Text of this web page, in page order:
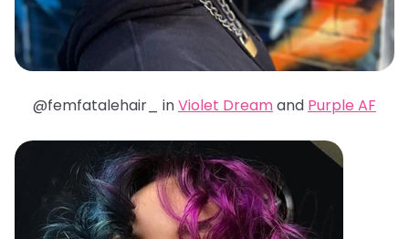
@femfatalehair_ inViolet Dreamand Purple AF